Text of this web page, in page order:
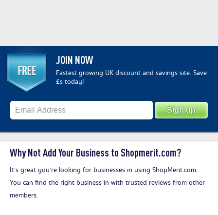
JOIN NOW
Fastest growing UK discount and savings site. Save
£s today!
Why Not Add Your Business to Shopmerit.com?
It's great you’re looking for businesses in using ShopMerit.com.
You can find the right business in with trusted reviews from other
members.